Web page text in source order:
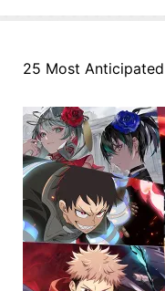
25 Most